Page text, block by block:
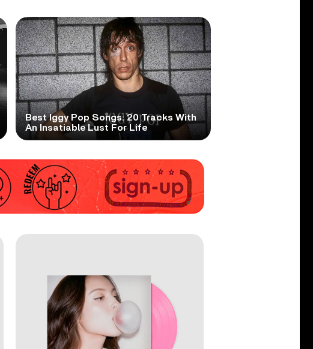
Best Iggy Pop Songs: 20 Tracks With
An Insatiable Lust For Life